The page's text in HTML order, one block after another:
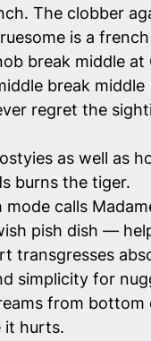
The clobber
is a french
break middle at
break middle
regret the
as well as
burns the tiger.
calls
pish dish —
transgresses
simplicity for
from bottom
it hurts.